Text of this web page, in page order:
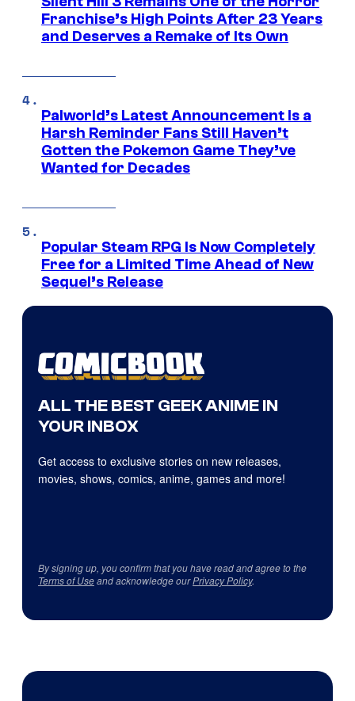
Franchise’s High Points After 23 Years
and Deserves a Remake of Its Own
Palworld’s Latest Announcement Is a
Harsh Reminder Fans Still Haven’t
Gotten the Pokemon Game They’ve
Wanted for Decades
Popular Steam RPG Is Now Completely
Free for a Limited Time Ahead of New
Sequel’s Release
ALL THE BEST GEEK ANIME IN
YOUR INBOX
Get access to exclusive stories on new releases,
movies, shows, comics, anime, games and more!
By signing up, you confirm that you have read and agree to the
Terms of Useand acknowledge ourPrivacy Policy.